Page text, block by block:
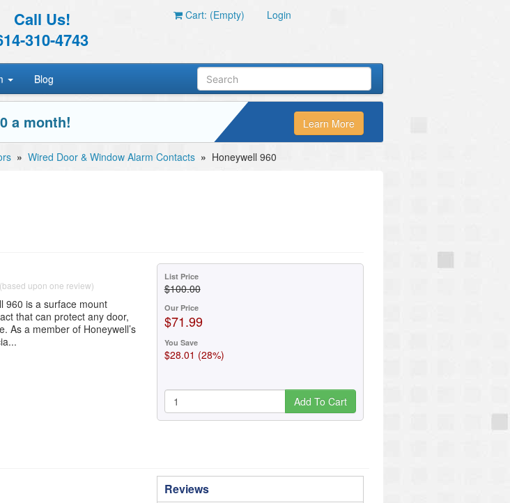
Call Us!
310-4743
Cart: (Empty) Login
Blog
a month! Learn More
» Wired Door & Window Alarm Contacts » Honeywell 960
(based upon one review)
960 is a surface mount
that can protect any door,
As a member of Honeywell’s
List Price
$100.00
Our Price
$71.99
You Save
$28.01 (28%)
Add To Cart
Reviews